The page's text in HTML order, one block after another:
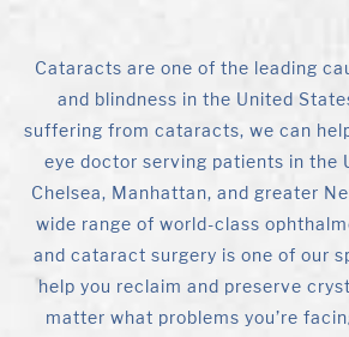
Cataracts are one of the leading
and blindness in the United
suffering from cataracts, we can
eye doctor serving patients in the
Chelsea, Manhattan, and greater
wide range of world-class
and cataract surgery is one of our
help you reclaim and preserve
matter what problems you’re